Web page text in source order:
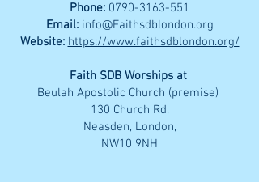
Phone: 0790-3163-551
Email: info@Faithsdblondon.org
Website: https://www.faithsdblondon.org/
Faith SDB Worships at
Beulah Apostolic Church (premise)
130 Church Rd,
Neasden, London,
NW10 9NH